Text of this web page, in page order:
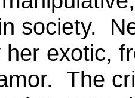
society.
her exotic,
The